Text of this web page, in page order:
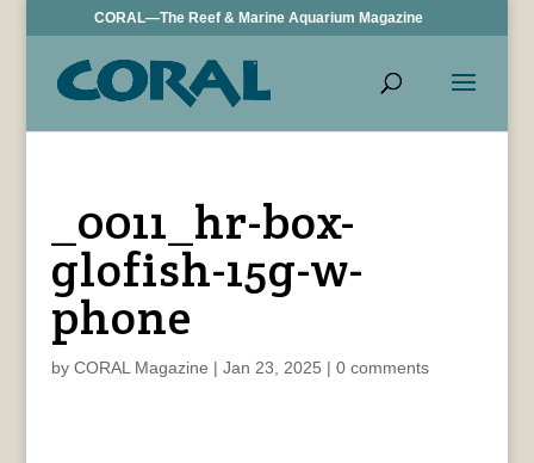
CORAL—The Reef & Marine Aquarium Magazine
_0011_hr-box-
glofish-15g-w-
phone
by CORAL Magazine | Jan 23, 2025 | 0 comments